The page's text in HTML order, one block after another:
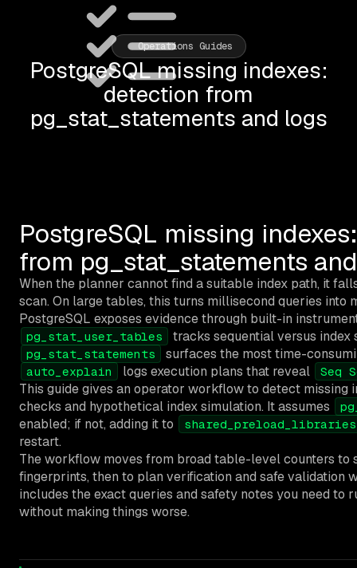
Operations Guides
PostgreSQL missing indexes:
detection from
pg_stat_statements and logs
PostgreSQL missing
from pg_stat_statements
When the planner cannot find a suitable index path, it
scan. On large tables, this turns millisecond queries into
PostgreSQL exposes evidence through built-in
pg_stat_user_tables tracks sequential versus index
pg_stat_statements surfaces the most time-
auto_explain logs execution plans that reveal Seq
This guide gives an operator workflow to detect missing
checks and hypothetical index simulation. It assumes
enabled; if not, adding it to shared_preload_libraries
restart.
The workflow moves from broad table-level counters to
fingerprints, then to plan verification and safe validation
includes the exact queries and safety notes you need to
without making things worse.